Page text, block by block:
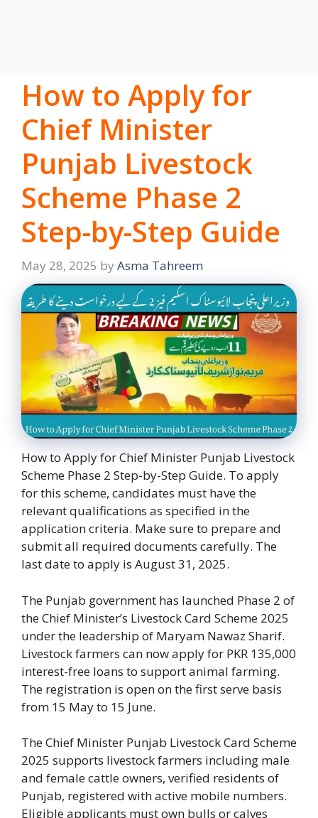
How to Apply for
Chief Minister
Punjab Livestock
Scheme Phase 2
Step-by-Step Guide
May 28, 2025 by Asma Tahreem
How to Apply for Chief Minister Punjab Livestock
Scheme Phase 2 Step-by-Step Guide. To apply
for this scheme, candidates must have the
relevant qualifications as specified in the
application criteria. Make sure to prepare and
submit all required documents carefully. The
last date to apply is August 31, 2025.
The Punjab government has launched Phase 2 of
the Chief Minister’s Livestock Card Scheme 2025
under the leadership of Maryam Nawaz Sharif.
Livestock farmers can now apply for PKR 135,000
interest-free loans to support animal farming.
The registration is open on the first serve basis
from 15 May to 15 June.
The Chief Minister Punjab Livestock Card Scheme
2025 supports livestock farmers including male
and female cattle owners, verified residents of
Punjab, registered with active mobile numbers.
Eligible applicants must own bulls or calves